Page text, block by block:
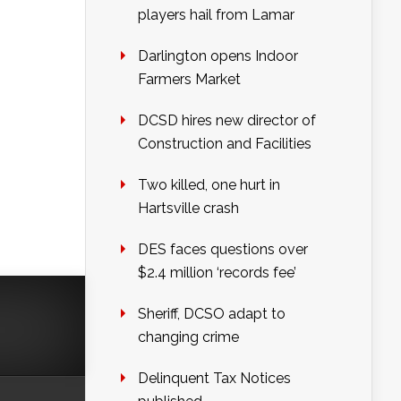
players hail from Lamar
Darlington opens Indoor
Farmers Market
DCSD hires new director of
Construction and Facilities
Two killed, one hurt in
Hartsville crash
DES faces questions over
$2.4 million ‘records fee’
Sheriff, DCSO adapt to
changing crime
Delinquent Tax Notices